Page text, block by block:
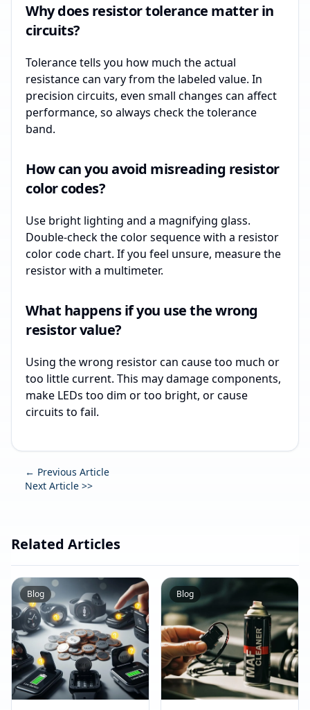
Why does resistor tolerance matter in
circuits?
Tolerance tells you how much the actual
resistance can vary from the labeled value. In
precision circuits, even small changes can affect
performance, so always check the tolerance
band.
How can you avoid misreading resistor
color codes?
Use bright lighting and a magnifying glass.
Double-check the color sequence with a resistor
color code chart. If you feel unsure, measure the
resistor with a multimeter.
What happens if you use the wrong
resistor value?
Using the wrong resistor can cause too much or
too little current. This may damage components,
make LEDs too dim or too bright, or cause
circuits to fail.
← Previous Article
Next Article >>
Related Articles
Blog Blog